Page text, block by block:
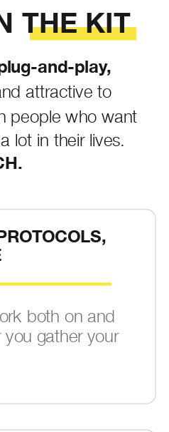
THE KIT
and-play,
attractive to
people who want
lot in their lives.
both on and
gather your